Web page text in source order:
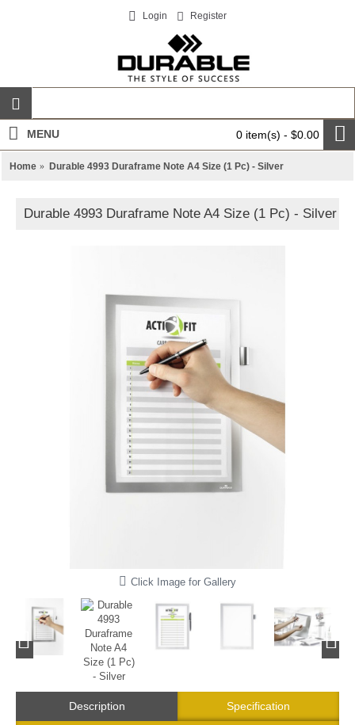
Login Register
0 item(s) - $0.00
MENU
Home Durable 4993 Duraframe Note A4 Size (1 Pc) - Silver
Durable 4993 Duraframe Note A4 Size (1 Pc) - Silver
Click Image for Gallery
Description Specification